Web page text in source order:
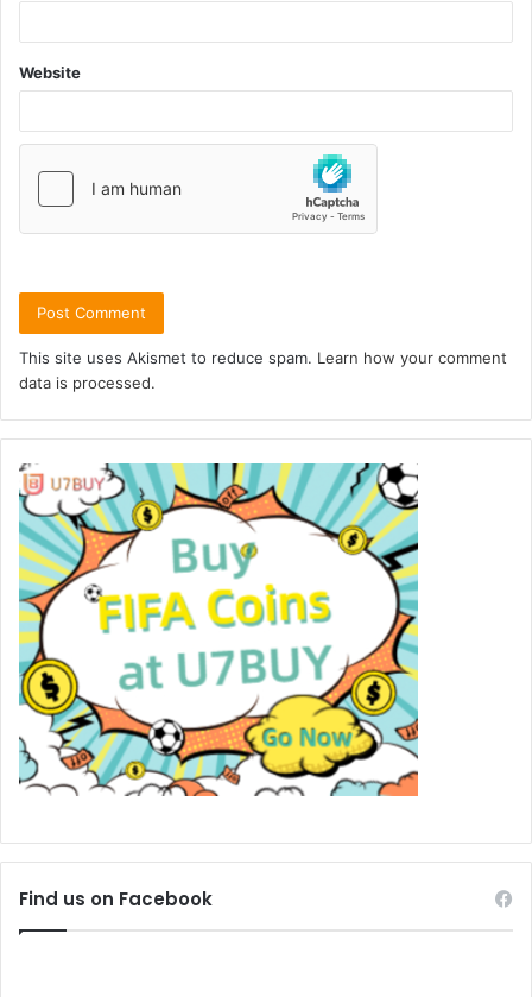
Website
This site uses Akismet to reduce spam. Learn how your comment
data is processed.
Find us on Facebook